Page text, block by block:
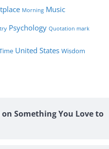
Morning Music
Psychology Quotation mark
United States Wisdom
Something You Love to